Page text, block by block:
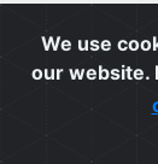
We use
our website.